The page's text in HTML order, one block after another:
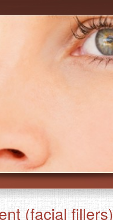
(facial fillers)